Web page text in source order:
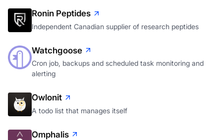
Ronin Peptides
Independent Canadian supplier of research peptides
Watchgoose
Cron job, backups and scheduled task monitoring and
alerting
Owlonit
A todo list that manages itself
Omphalis